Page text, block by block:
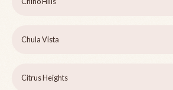
Chula Vista
Citrus Heights